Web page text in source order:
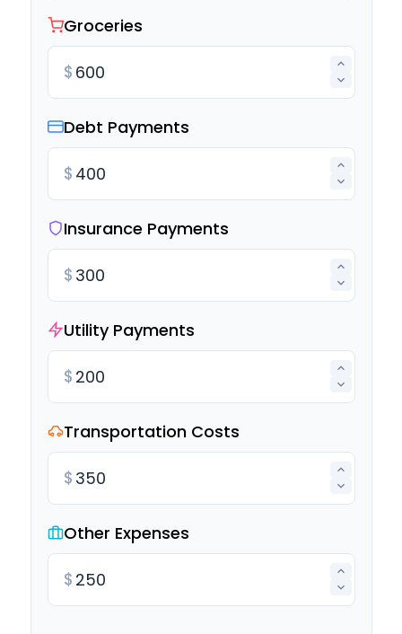
Groceries
$
Debt Payments
$
Insurance Payments
$
Utility Payments
$
Transportation Costs
$
Other Expenses
$